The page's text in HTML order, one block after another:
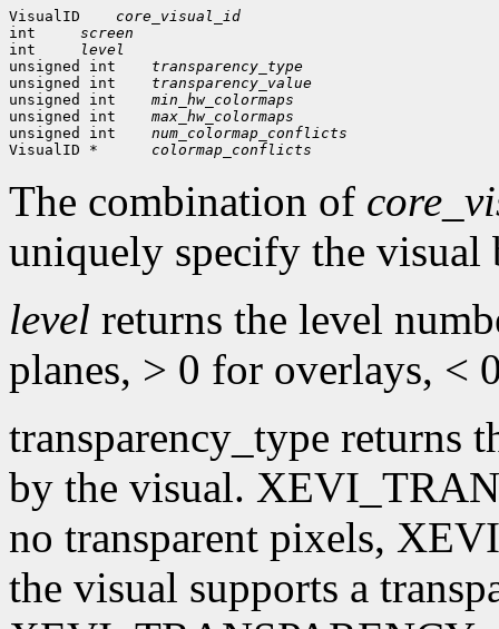
VisualID
core_visual_id
int
screen
int
level
unsigned int
transparency_type
unsigned int
transparency_value
unsigned int
min_hw_colormaps
unsigned int
max_hw_colormaps
unsigned int
num_colormap_conflicts
VisualID *
colormap_conflicts
The combination of
uniquely specify the visual
level returns the level
planes, > 0 for overlays, <
transparency_type returns
by the visual.
no transparent pixels,
the visual supports a